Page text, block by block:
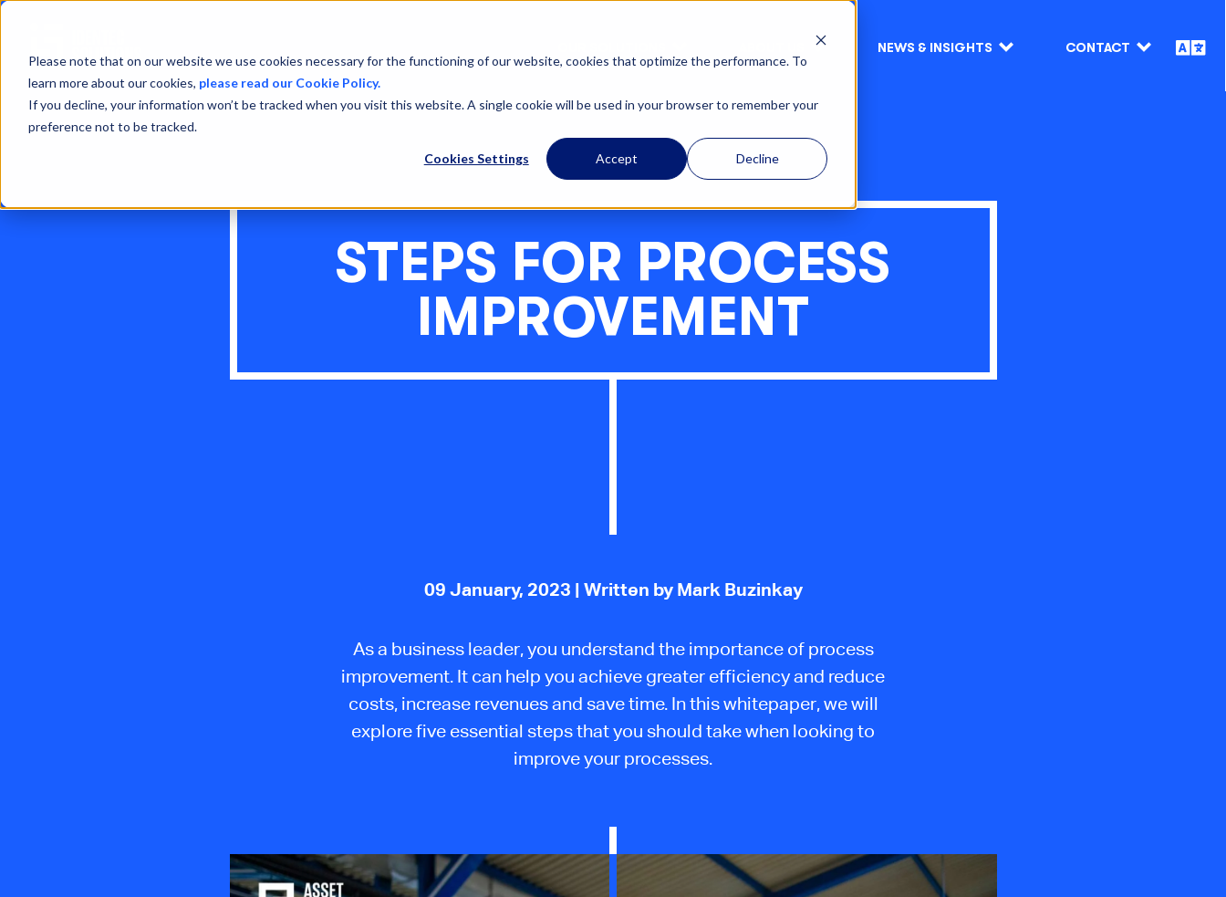
Please note that on our website we use cookies necessary for the functioning of our website, cookies that optimize the performance. To
learn more about our cookies, please read our Cookie Policy.
If you decline, your information won’t be tracked when you visit this website. A single cookie will be used in your browser to remember your
preference not to be tracked.
Cookies Settings Accept Decline
NEWS & INSIGHTS CONTACT
STEPS FOR PROCESS
IMPROVEMENT
09 January, 2023 | Written by Mark Buzinkay
As a business leader, you understand the importance of process
improvement. It can help you achieve greater efficiency and reduce
costs, increase revenues and save time. In this whitepaper, we will
explore five essential steps that you should take when looking to
improve your processes.